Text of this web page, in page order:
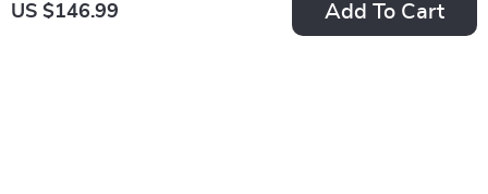
US $146.99 Add To Cart
Foldable Magnetic